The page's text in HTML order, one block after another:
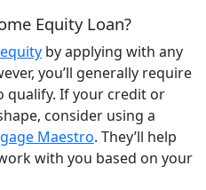
Equity Loan?
by applying with any
you’ll generally require
qualify. If your credit or
consider using a
Maestro. They’ll help
with you based on your